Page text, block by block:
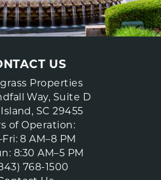
US
Properties
Way, Suite D
SC 29455
of Operation:
8 AM–8 PM
8:30 AM–5 PM
768-1500